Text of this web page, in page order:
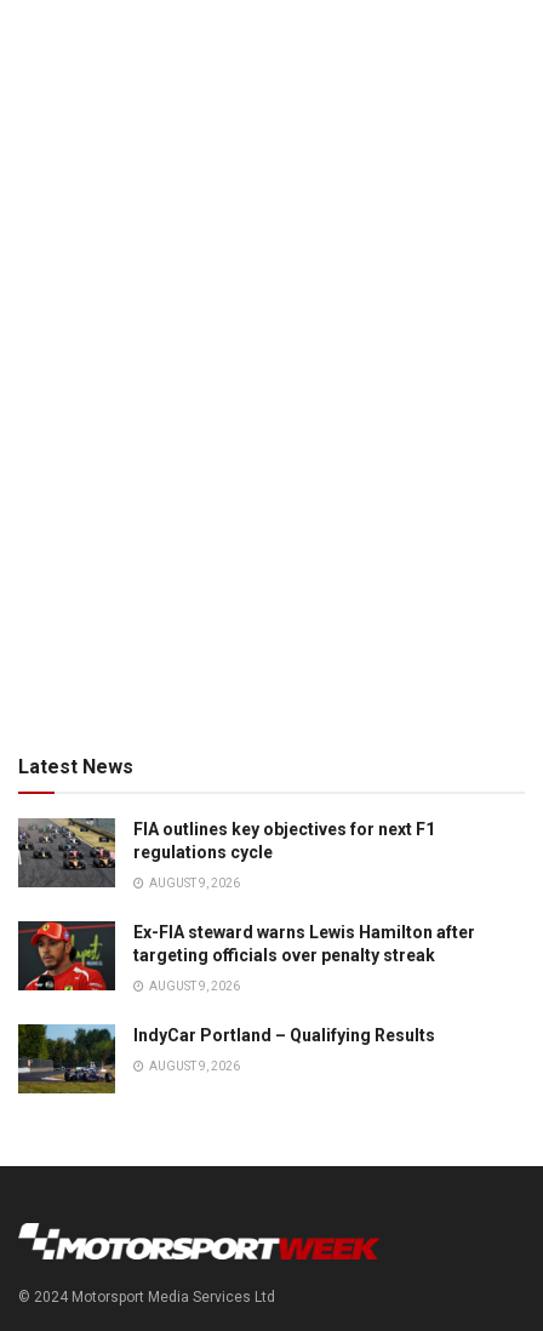
Latest News
FIA outlines key objectives for next F1
regulations cycle
AUGUST 9, 2026
Ex-FIA steward warns Lewis Hamilton after
targeting officials over penalty streak
AUGUST 9, 2026
IndyCar Portland – Qualifying Results
AUGUST 9, 2026
© 2024 Motorsport Media Services Ltd